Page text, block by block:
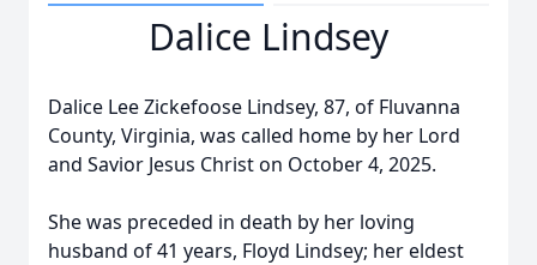
Dalice Lindsey
Dalice Lee Zickefoose Lindsey, 87, of Fluvanna
County, Virginia, was called home by her Lord
and Savior Jesus Christ on October 4, 2025.
She was preceded in death by her loving
husband of 41 years, Floyd Lindsey; her eldest